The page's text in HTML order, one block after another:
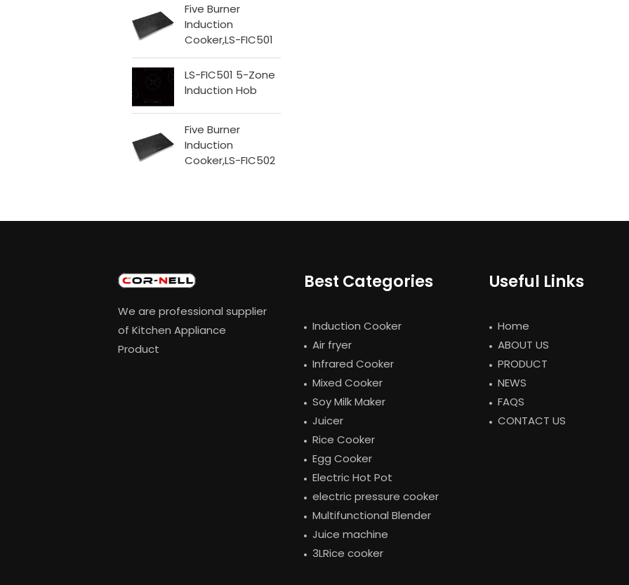
​Five Burner
Induction
Cooker,LS-FIC501
LS-FIC501 5-Zone
lnduction Hob
Five Burner
Induction
Cooker,LS-FIC502
We are professional supplier
of Kitchen Appliance
Product
Best Categories
Induction Cooker
Air fryer
Infrared Cooker
Mixed Cooker
Soy Milk Maker
Juicer
Rice Cooker
Egg Cooker
Electric Hot Pot
electric pressure cooker
Multifunctional Blender
Juice machine
3LRice cooker
Useful Links
Home
ABOUT US
PRODUCT
NEWS
FAQS
CONTACT US